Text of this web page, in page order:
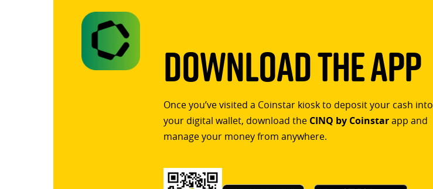
Download The App
Once you’ve visited a Coinstar kiosk to deposit your cash into
your digital wallet, download the CINQ by Coinstarapp and
manage your money from anywhere.